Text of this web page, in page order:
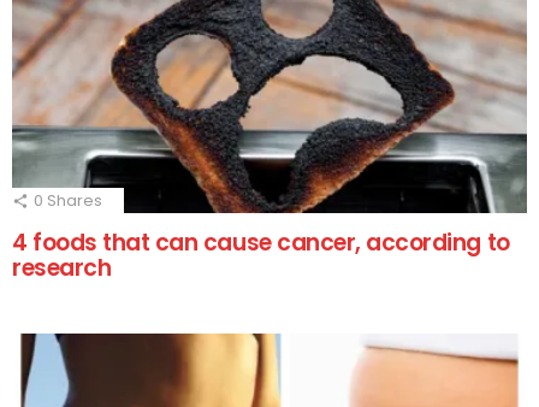
0 Shares
4 foods that can cause cancer, according to
research